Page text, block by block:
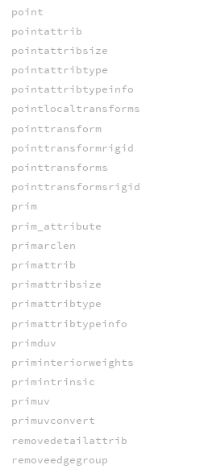
point
pointattrib
pointattribsize
pointattribtype
pointattribtypeinfo
pointlocaltransforms
pointtransform
pointtransformrigid
pointtransforms
pointtransformsrigid
prim
prim_attribute
primarclen
primattrib
primattribsize
primattribtype
primattribtypeinfo
primduv
priminteriorweights
primintrinsic
primuv
primuvconvert
removedetailattrib
removeedgegroup